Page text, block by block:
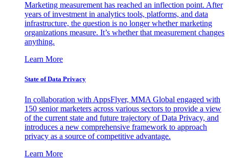
Marketing measurement has reached an inflection point. After
years of investment in analytics tools, platforms, and data
infrastructure, the question is no longer whether marketing
organizations measure. It’s whether that measurement changes
anything.
Learn More
State of Data Privacy
In collaboration with AppsFlyer, MMA Global engaged with
150 senior marketers across various sectors to provide a view
of the current state and future trajectory of Data Privacy, and
introduces a new comprehensive framework to approach
privacy as a source of competitive advantage.
Learn More